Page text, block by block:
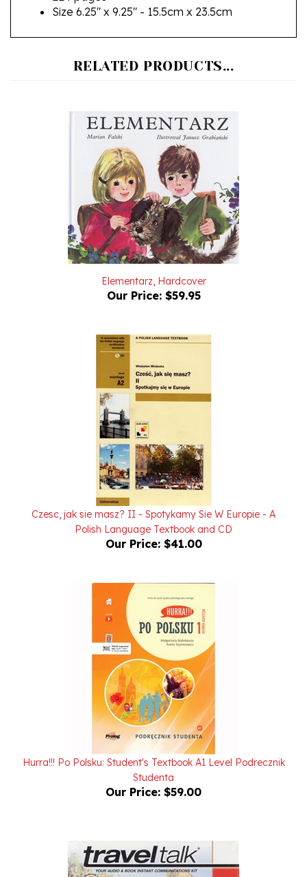
Elementarz, Hardcover
Our Price: $59.95
Czesc, jak sie masz? II - Spotykamy Sie W Europie - A
Polish Language Textbook and CD
Our Price:$41.00
Hurra!!! Po Polsku: Student's Textbook A1 Level Podrecznik
Studenta
Our Price:$59.00